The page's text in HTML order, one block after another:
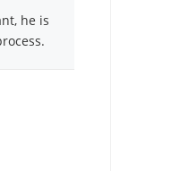
he is